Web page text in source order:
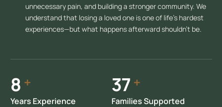
unnecessary pain, and building a stronger community. We
understand that losing a loved one is one of life’s hardest
experiences—but what happens afterward shouldn’t be.
10
Years Experience
47+
Families Supported